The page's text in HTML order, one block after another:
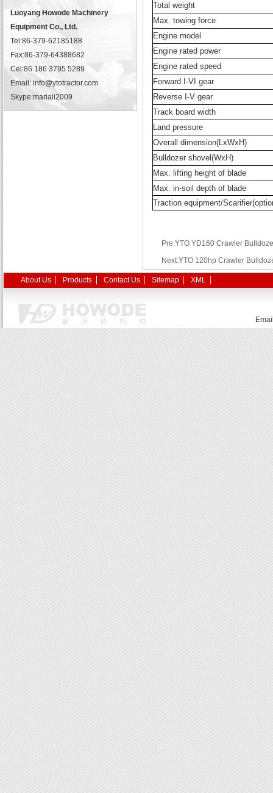
Total weight
Max. towing force
Engine model
Engine rated power
Engine rated speed
Forward I-VI gear
Reverse I-V gear
Track board width
Land pressure
Overall dimension(LxWxH)
Bulldozer shovel(WxH)
Max. lifting height of blade
Max. in-soil depth of blade
Traction equipment/
Pre:YTO YD160 Crawler
Next:YTO 120hp Crawler
Luoyang Howode Machinery
Equipment Co., Ltd.
Tel:86-379-62185188
Fax:86-379-64388682
Cel:86 186 3795 5289
Email: info@ytotractor.com
Skype:mariali2009
About Us Products Contact Us Sitemap XML